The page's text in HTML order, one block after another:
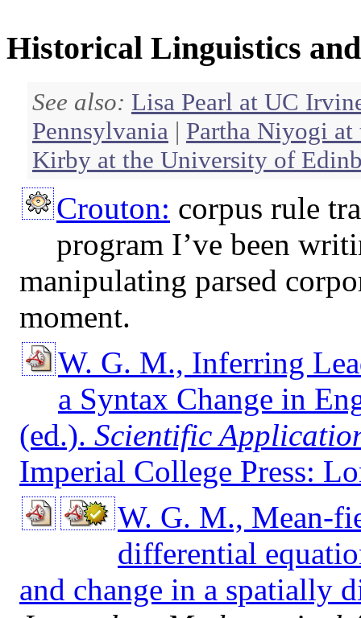
Historical Linguistics
See also: Lisa Pearl at UC
Pennsylvania | Partha Niyogi
Kirby at the University of
Crouton: corpus rule
program I’ve been
manipulating parsed
moment.
W. G. M., Inferring
a Syntax Change in
(ed.). Scientific
Imperial College Press:
W. G. M., Mean-
differential
and change in a spatially